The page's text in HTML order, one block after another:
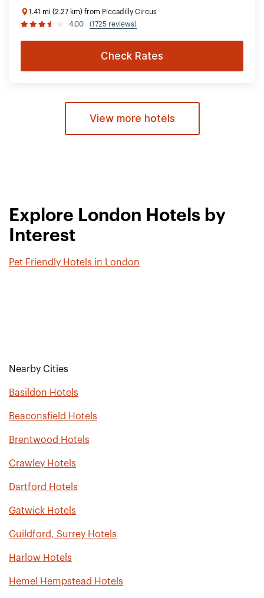
1.41 mi (2.27 km) from Piccadilly Circus
4.00
(1725 reviews)
Check Rates
View more hotels
Explore London Hotels by
Interest
Pet Friendly Hotels in London
Nearby Cities
Basildon Hotels
Beaconsfield Hotels
Brentwood Hotels
Crawley Hotels
Dartford Hotels
Gatwick Hotels
Guildford, Surrey Hotels
Harlow Hotels
Hemel Hempstead Hotels